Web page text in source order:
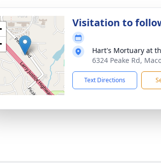
Visitation to
Hart's Mortuary at
6324 Peake Rd,
Text Directions